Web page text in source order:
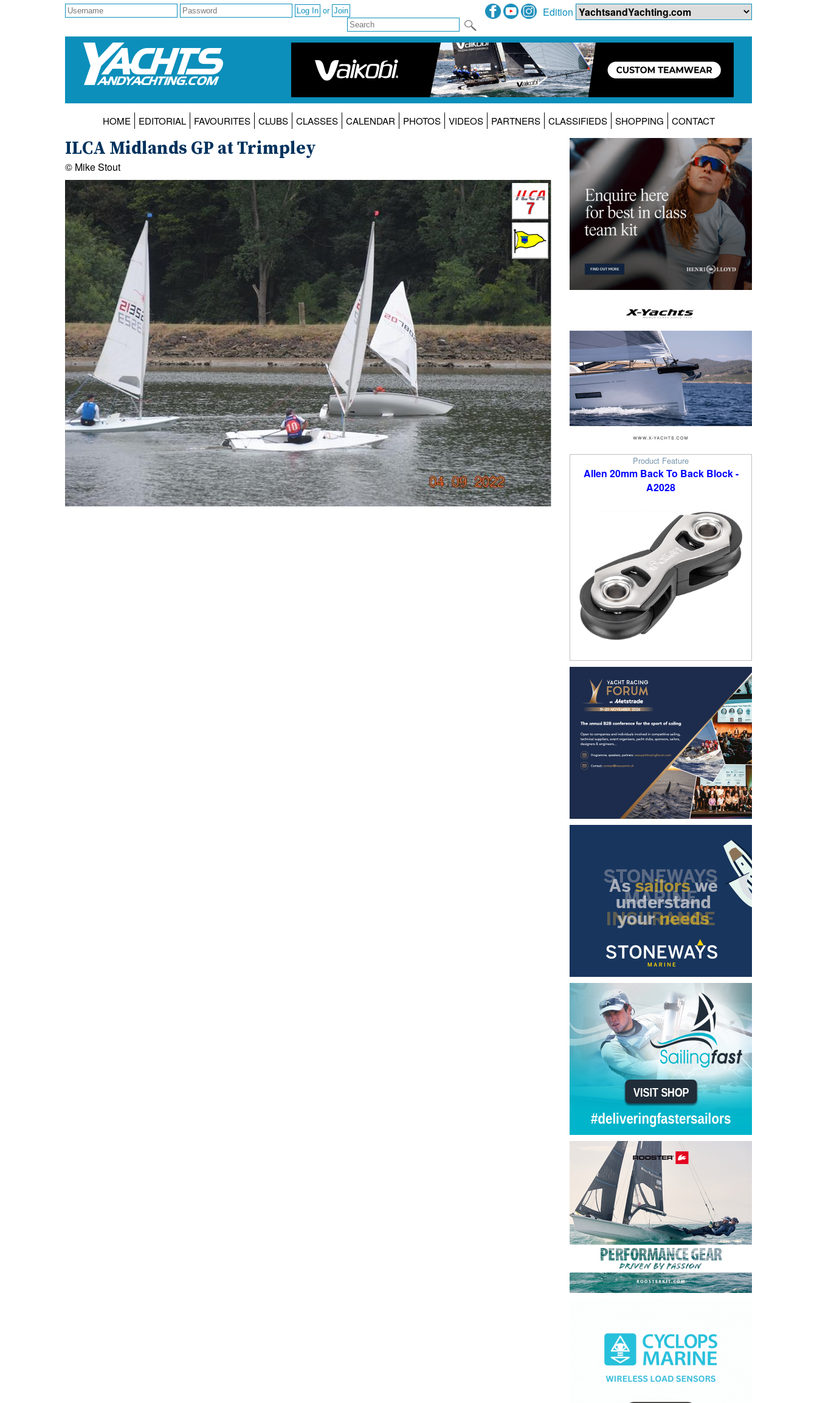
or Edition
HOME EDITORIAL FAVOURITES CLUBS CLASSES CALENDAR PHOTOS VIDEOS PARTNERS CLASSIFIEDS SHOPPING CONTACT
Product Feature
Allen 20mm Back To Back Block -
A2028
ILCA Midlands GP at Trimpley
© Mike Stout